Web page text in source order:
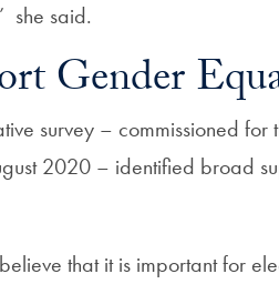
she said.
Gender
survey – commissioned
2020 – identified broad
that it is important for